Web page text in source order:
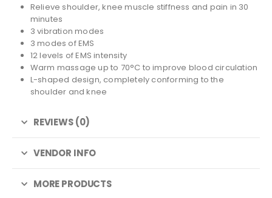
Relieve shoulder, knee muscle stiffness and pain in 30
minutes
3 vibration modes
3 modes of EMS
12 levels of EMS intensity
Warm massage up to 70°C to improve blood circulation
L-shaped design, completely conforming to the
shoulder and knee
REVIEWS (0)
VENDOR INFO
MORE PRODUCTS